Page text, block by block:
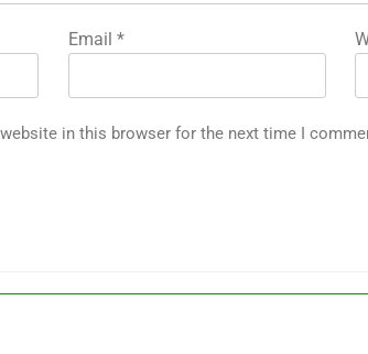
Email *
in this browser for the next time I